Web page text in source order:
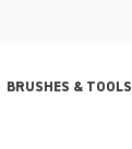
BRUSHES & TOOLS